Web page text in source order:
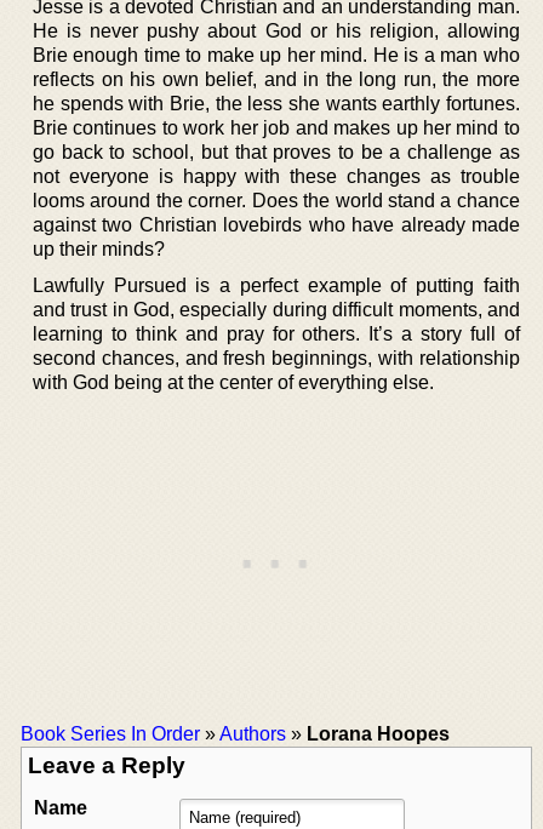
Jesse is a devoted Christian and an understanding man.
He is never pushy about God or his religion, allowing
Brie enough time to make up her mind. He is a man who
reflects on his own belief, and in the long run, the more
he spends with Brie, the less she wants earthly fortunes.
Brie continues to work her job and makes up her mind to
go back to school, but that proves to be a challenge as
not everyone is happy with these changes as trouble
looms around the corner. Does the world stand a chance
against two Christian lovebirds who have already made
up their minds?
Lawfully Pursued is a perfect example of putting faith
and trust in God, especially during difficult moments, and
learning to think and pray for others. It’s a story full of
second chances, and fresh beginnings, with relationship
with God being at the center of everything else.
Book Series In Order »Authors » Lorana Hoopes
Leave a Reply
Name